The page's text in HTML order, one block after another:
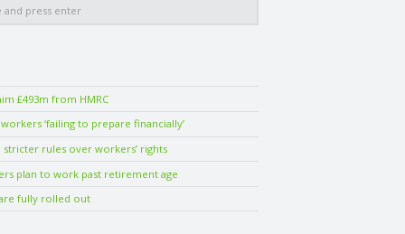
£493m from HMRC
‘failing to prepare financially’
stricter rules over workers’ rights
plan to work past retirement age
fully rolled out